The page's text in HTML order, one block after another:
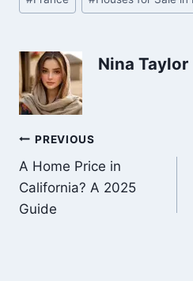
Tags:
Nina Taylor
Post
navigation
PREVIOUS
A Home Price in
California? A 2025
Guide